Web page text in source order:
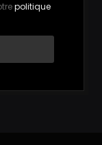
politique